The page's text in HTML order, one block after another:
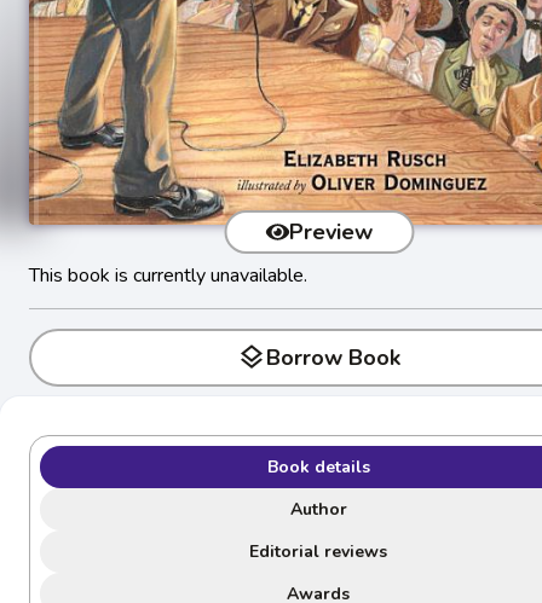
Preview
This book is currently unavailable.
layersBorrow Book
Book details
Author
Editorial reviews
Awards